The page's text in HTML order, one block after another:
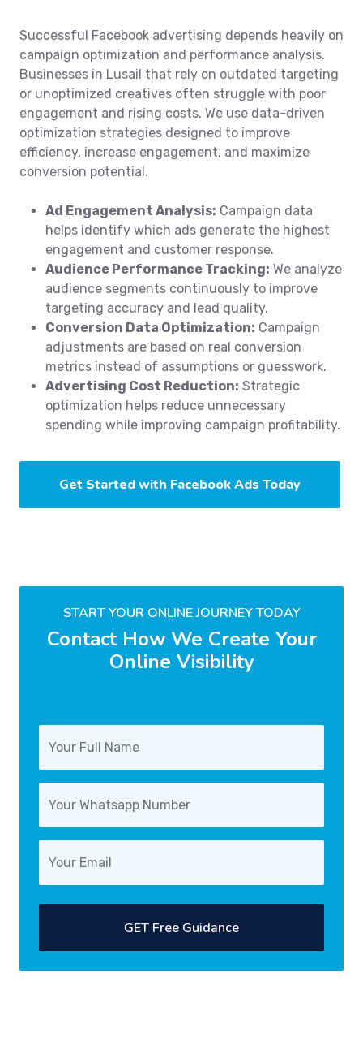
Successful Facebook advertising depends heavily on
campaign optimization and performance analysis.
Businesses in Lusail that rely on outdated targeting
or unoptimized creatives often struggle with poor
engagement and rising costs. We use data-driven
optimization strategies designed to improve
efficiency, increase engagement, and maximize
conversion potential.
Ad Engagement Analysis: Campaign data
helps identify which ads generate the highest
engagement and customer response.
Audience Performance Tracking: We analyze
audience segments continuously to improve
targeting accuracy and lead quality.
Conversion Data Optimization: Campaign
adjustments are based on real conversion
metrics instead of assumptions or guesswork.
Advertising Cost Reduction: Strategic
optimization helps reduce unnecessary
spending while improving campaign profitability.
Get Started with Facebook Ads Today
START YOUR ONLINE JOURNEY TODAY
Contact How We Create Your
Online Visibility
GET Free Guidance